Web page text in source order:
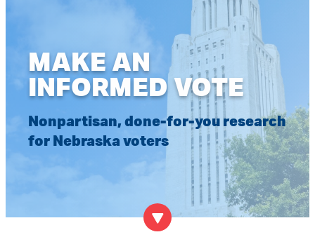
MAKE AN
INFORMED VOTE
Nonpartisan, done-for-you research
for Nebraska voters